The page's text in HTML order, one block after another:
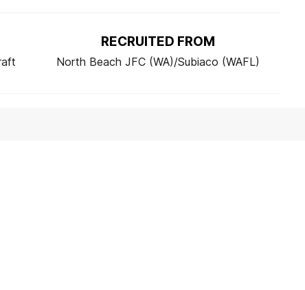
RECRUITED FROM
North Beach JFC (WA)/Subiaco (WAFL)